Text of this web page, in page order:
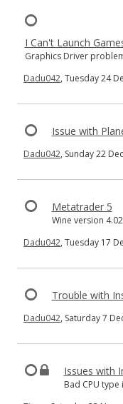
I Can't Launch
Graphics Driver
Dadu042, Tuesday 24
Issue with
Dadu042, Sunday 22
Metatrader 5
Wine version
Dadu042, Tuesday 17
Trouble with
Dadu042, Saturday 7
Issues with
Bad CPU